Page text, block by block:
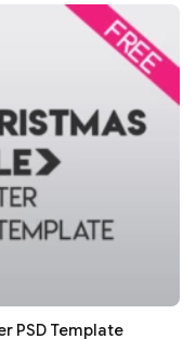
PSD Template